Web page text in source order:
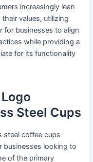
increasingly lean
values, utilizing
for businesses to align
while providing a
for its functionality
Steel Cups
steel coffee cups
businesses looking to
of the primary